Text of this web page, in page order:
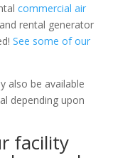
commercial air
rental generator
See some of our
also be available
depending upon
facility